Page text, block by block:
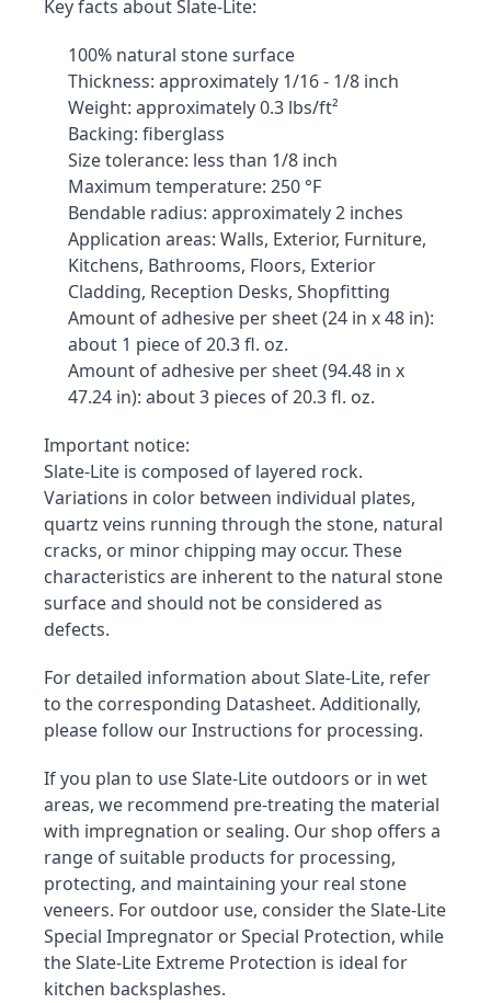
Key facts about Slate-Lite:
100% natural stone surface
Thickness: approximately 1/16 - 1/8 inch
Weight: approximately 0.3 lbs/ft²
Backing: fiberglass
Size tolerance: less than 1/8 inch
Maximum temperature: 250 °F
Bendable radius: approximately 2 inches
Application areas: Walls, Exterior, Furniture,
Kitchens, Bathrooms, Floors, Exterior
Cladding, Reception Desks, Shopfitting
Amount of adhesive per sheet (24 in x 48 in):
about 1 piece of 20.3 fl. oz.
Amount of adhesive per sheet (94.48 in x
47.24 in): about 3 pieces of 20.3 fl. oz.
Important notice:
Slate-Lite is composed of layered rock.
Variations in color between individual plates,
quartz veins running through the stone, natural
cracks, or minor chipping may occur. These
characteristics are inherent to the natural stone
surface and should not be considered as
defects.
For detailed information about Slate-Lite, refer
to the corresponding Datasheet. Additionally,
please follow our Instructions for processing.
If you plan to use Slate-Lite outdoors or in wet
areas, we recommend pre-treating the material
with impregnation or sealing. Our shop offers a
range of suitable products for processing,
protecting, and maintaining your real stone
veneers. For outdoor use, consider the Slate-Lite
Special Impregnator or Special Protection, while
the Slate-Lite Extreme Protection is ideal for
kitchen backsplashes.